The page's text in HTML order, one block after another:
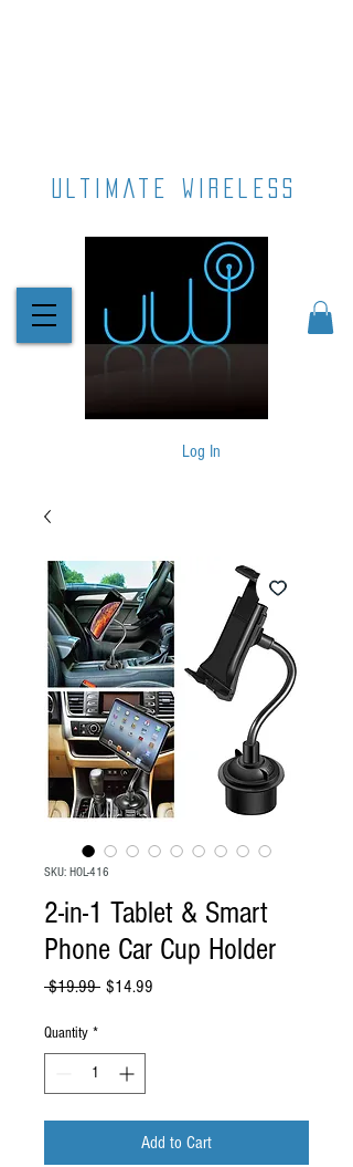
ultimate wireless
Log In
SKU: HOL-416
2-in-1 Tablet & Smart
Phone Car Cup Holder
$19.99 Regular
$14.99
Quantity *
Add to Cart